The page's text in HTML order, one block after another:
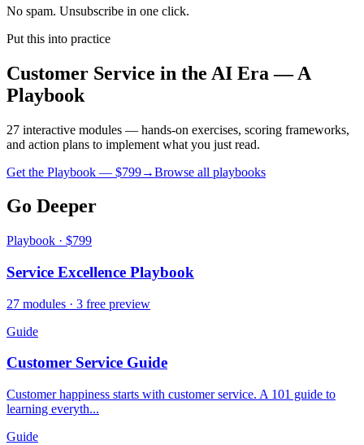
No spam. Unsubscribe in one click.
Put this into practice
Customer Service in the AI Era — A
Playbook
27 interactive modules — hands-on exercises, scoring frameworks,
and action plans to implement what you just read.
Get the Playbook — $799→Browse all playbooks
Go Deeper
Playbook · $799
Service Excellence Playbook
27 modules · 3 free preview
Guide
Customer Service Guide
Customer happiness starts with customer service. A 101 guide to
learning everyth...
Guide